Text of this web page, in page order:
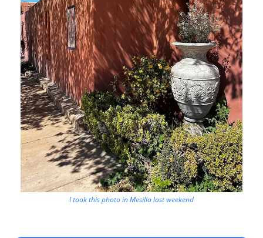
I took this photo in Mesilla last weekend